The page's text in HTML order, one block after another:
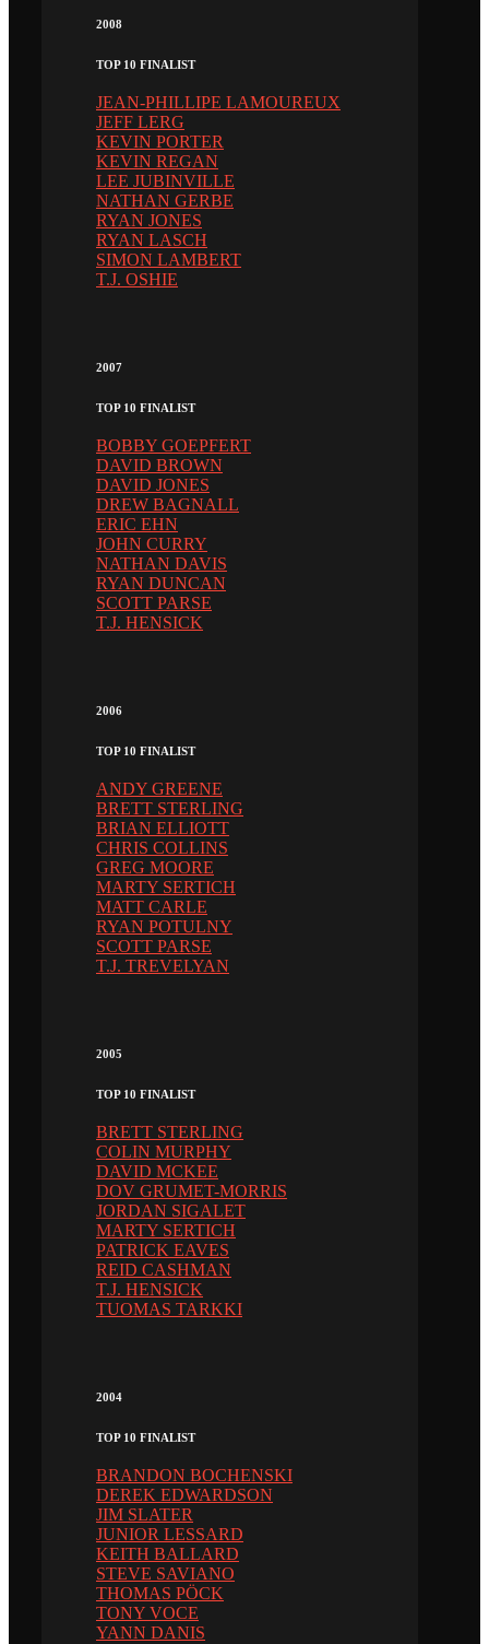
2008
TOP 10 FINALIST
JEAN-PHILLIPE LAMOUREUX
JEFF LERG
KEVIN PORTER
KEVIN REGAN
LEE JUBINVILLE
NATHAN GERBE
RYAN JONES
RYAN LASCH
SIMON LAMBERT
T.J. OSHIE
2007
TOP 10 FINALIST
BOBBY GOEPFERT
DAVID BROWN
DAVID JONES
DREW BAGNALL
ERIC EHN
JOHN CURRY
NATHAN DAVIS
RYAN DUNCAN
SCOTT PARSE
T.J. HENSICK
2006
TOP 10 FINALIST
ANDY GREENE
BRETT STERLING
BRIAN ELLIOTT
CHRIS COLLINS
GREG MOORE
MARTY SERTICH
MATT CARLE
RYAN POTULNY
SCOTT PARSE
T.J. TREVELYAN
2005
TOP 10 FINALIST
BRETT STERLING
COLIN MURPHY
DAVID MCKEE
DOV GRUMET-MORRIS
JORDAN SIGALET
MARTY SERTICH
PATRICK EAVES
REID CASHMAN
T.J. HENSICK
TUOMAS TARKKI
2004
TOP 10 FINALIST
BRANDON BOCHENSKI
DEREK EDWARDSON
JIM SLATER
JUNIOR LESSARD
KEITH BALLARD
STEVE SAVIANO
THOMAS PÖCK
TONY VOCE
YANN DANIS